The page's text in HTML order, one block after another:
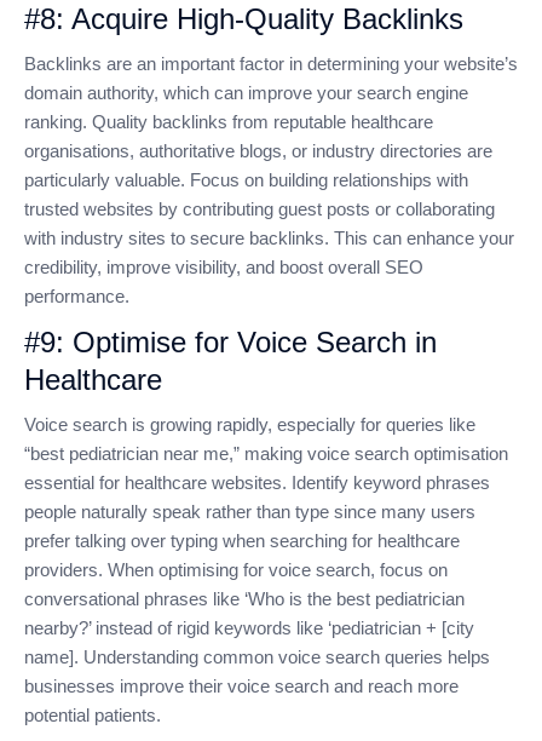
#8: Acquire High-Quality Backlinks
Backlinks are an important factor in determining your website’s
domain authority, which can improve your search engine
ranking. Quality backlinks from reputable healthcare
organisations, authoritative blogs, or industry directories are
particularly valuable. Focus on building relationships with
trusted websites by contributing guest posts or collaborating
with industry sites to secure backlinks. This can enhance your
credibility, improve visibility, and boost overall SEO
performance.
#9: Optimise for Voice Search in
Healthcare
Voice search is growing rapidly, especially for queries like
“best pediatrician near me,” making voice search optimisation
essential for healthcare websites. Identify keyword phrases
people naturally speak rather than type since many users
prefer talking over typing when searching for healthcare
providers. When optimising for voice search, focus on
conversational phrases like ‘Who is the best pediatrician
nearby?’ instead of rigid keywords like ‘pediatrician + [city
name]. Understanding common voice search queries helps
businesses improve their voice search and reach more
potential patients.